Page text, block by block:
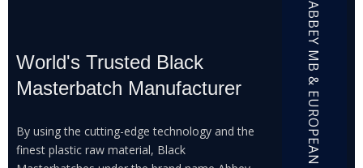
World's Trusted Black
Masterbatch Manufacturer
By using the cutting-edge technology and the
finest plastic raw material, Black